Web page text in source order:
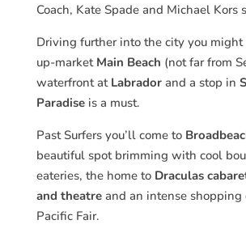
Coach, Kate Spade and Michael Kors
Driving further into the city you
up-market Main Beach (not far from
waterfront at Labradorand a stop in
Paradiseis a must.
Past Surfers you’ll come to
beautiful spot brimming with cool
eateries, the home to Draculas
and theatreand an intense shopping
Pacific Fair.